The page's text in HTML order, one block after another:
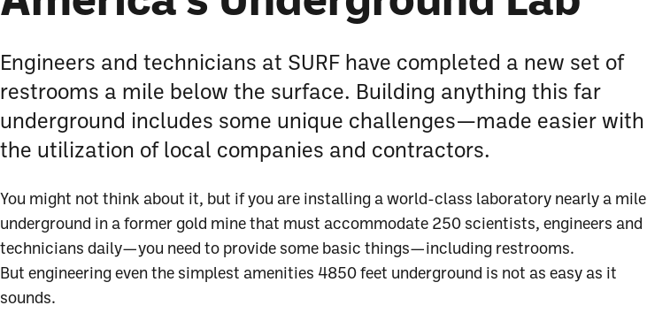
Engineers and technicians at SURF have completed a new set of
restrooms a mile below the surface. Building anything this far
underground includes some unique challenges—made easier with
the utilization of local companies and contractors.
You might not think about it, but if you are installing a world-class laboratory nearly a mile
underground in a former gold mine that must accommodate 250 scientists, engineers and
technicians daily—you need to provide some basic things—including restrooms.
But engineering even the simplest amenities 4850 feet underground is not as easy as it
sounds.